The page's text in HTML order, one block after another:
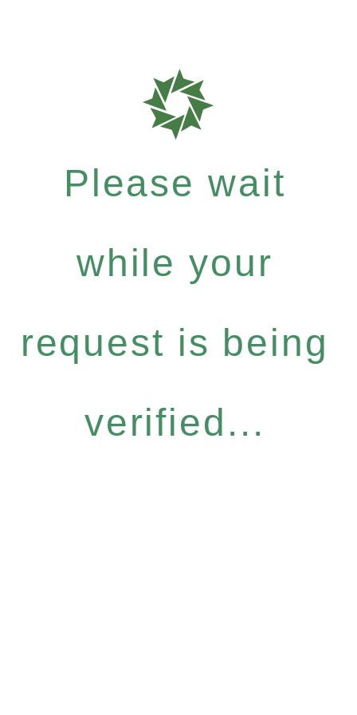
Please wait
while your
request is being
verified...